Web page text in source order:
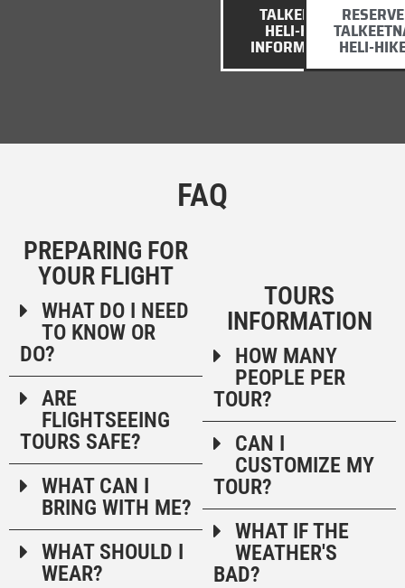
TALKEETNA
HELI-HIKE
INFORMATION
RESERVE
HELI-
QUESTIONS ABOUT OUR ALASKA
FAQ
PREPARING FOR
YOUR FLIGHT
WHAT DO I NEED
TO KNOW OR
DO?
ARE
FLIGHTSEEING
TOURS SAFE?
WHAT CAN I
BRING WITH ME?
WHAT SHOULD I
WEAR?
TOURS
INFORMATION
HOW MANY
PEOPLE PER
TOUR?
CAN I
CUSTOMIZE MY
TOUR?
WHAT IF THE
WEATHER'S
BAD?